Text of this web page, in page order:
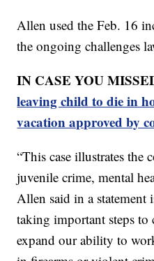
Allen used the Feb. 16
the ongoing challenges
IN CASE YOU
leaving child to die in
vacation approved by
“This case illustrates the
juvenile crime, mental
Allen said in a statement
taking important steps to
expand our ability to